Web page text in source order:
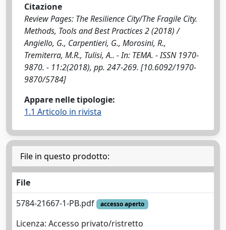
Citazione
Review Pages: The Resilience City/The Fragile City.
Methods, Tools and Best Practices 2 (2018) /
Angiello, G., Carpentieri, G., Morosini, R.,
Tremiterra, M.R., Tulisi, A.. - In: TEMA. - ISSN 1970-
9870. - 11:2(2018), pp. 247-269. [10.6092/1970-
9870/5784]
Appare nelle tipologie:
1.1 Articolo in rivista
File in questo prodotto:
File
5784-21667-1-PB.pdf
accesso aperto
Licenza: Accesso privato/ristretto